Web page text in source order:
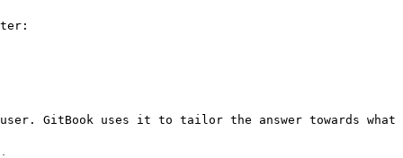
GitBook uses it to tailor the answer towards what